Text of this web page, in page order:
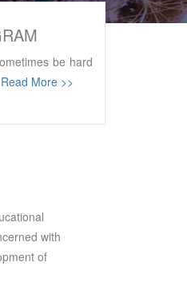
be hard
Read More >>
with
of